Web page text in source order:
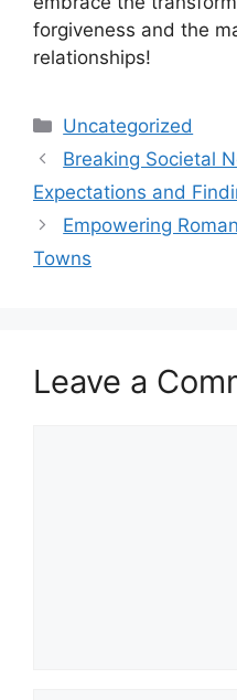
forgiveness and the
relationships!
Uncategorized
Breaking Societal
Expectations and
Empowering
Towns
Leave a